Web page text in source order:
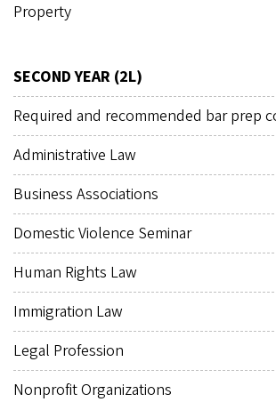
Property
SECOND YEAR (2L)
Required and recommended bar prep
Administrative Law
Business Associations
Domestic Violence Seminar
Human Rights Law
Immigration Law
Legal Profession
Nonprofit Organizations